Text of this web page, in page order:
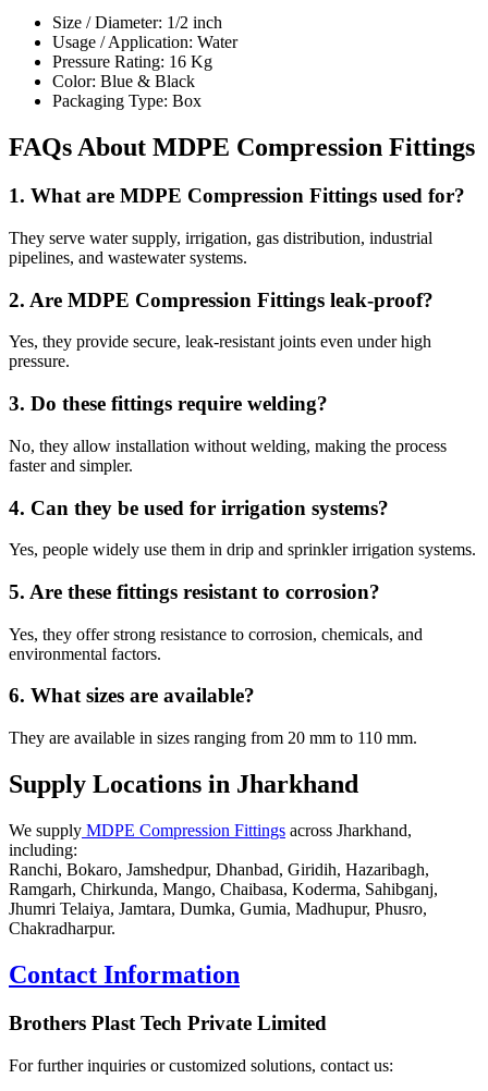
Size / Diameter: 1/2 inch
Usage / Application: Water
Pressure Rating: 16 Kg
Color: Blue & Black
Packaging Type: Box
FAQs About MDPE Compression Fittings
1. What are MDPE Compression Fittings used for?
They serve water supply, irrigation, gas distribution, industrial
pipelines, and wastewater systems.
2. Are MDPE Compression Fittings leak-proof?
Yes, they provide secure, leak-resistant joints even under high
pressure.
3. Do these fittings require welding?
No, they allow installation without welding, making the process
faster and simpler.
4. Can they be used for irrigation systems?
Yes, people widely use them in drip and sprinkler irrigation systems.
5. Are these fittings resistant to corrosion?
Yes, they offer strong resistance to corrosion, chemicals, and
environmental factors.
6. What sizes are available?
They are available in sizes ranging from 20 mm to 110 mm.
Supply Locations in Jharkhand
We supply MDPE Compression Fittings across Jharkhand,
including:
Ranchi, Bokaro, Jamshedpur, Dhanbad, Giridih, Hazaribagh,
Ramgarh, Chirkunda, Mango, Chaibasa, Koderma, Sahibganj,
Jhumri Telaiya, Jamtara, Dumka, Gumia, Madhupur, Phusro,
Chakradharpur.
Contact Information
Brothers Plast Tech Private Limited
For further inquiries or customized solutions, contact us: